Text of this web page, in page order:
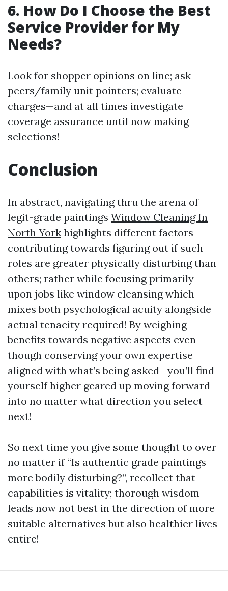
6. How Do I Choose the Best
Service Provider for My
Needs?
Look for shopper opinions on line; ask
peers/family unit pointers; evaluate
charges—and at all times investigate
coverage assurance until now making
selections!
Conclusion
In abstract, navigating thru the arena of
legit-grade paintings Window Cleaning In
North York highlights different factors
contributing towards figuring out if such
roles are greater physically disturbing than
others; rather while focusing primarily
upon jobs like window cleansing which
mixes both psychological acuity alongside
actual tenacity required! By weighing
benefits towards negative aspects even
though conserving your own expertise
aligned with what’s being asked—you’ll find
yourself higher geared up moving forward
into no matter what direction you select
next!
So next time you give some thought to over
no matter if “Is authentic grade paintings
more bodily disturbing?”, recollect that
capabilities is vitality; thorough wisdom
leads now not best in the direction of more
suitable alternatives but also healthier lives
entire!